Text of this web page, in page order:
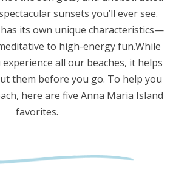
sunsets you’ll ever see.
its own unique characteristics—
to high-energy fun.While
all our beaches, it helps
them before you go. To help you
here are five Anna Maria Island
favorites.